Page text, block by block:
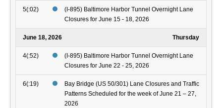
5(:02)
(I-895) Baltimore Harbor Tunnel Overnight Lane
Closures for June 15 - 18, 2026
June 18, 2026 Thursday
4(:52)
(I-895) Baltimore Harbor Tunnel Overnight Lane
Closures for June 22 - 25, 2026
6(:19)
Bay Bridge (US 50/301) Lane Closures and Traffic
Patterns Scheduled for the week of June 21 – 27,
2026